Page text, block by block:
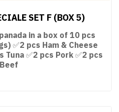
SET F (BOX 5)
in a box of 10 pcs
✅2 pcs Ham & Cheese
Tuna ✅2 pcs Pork ✅2 pcs
Beef